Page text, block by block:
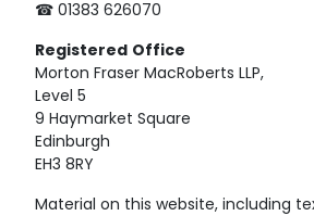
☎ 01383 626070
Registered Office
Morton Fraser MacRoberts LLP,
Level 5
9 Haymarket Square
Edinburgh
EH3 8RY
Material on this website, including